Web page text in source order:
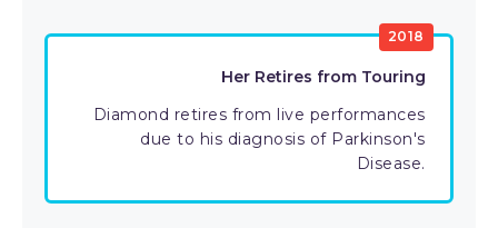
2018
Her Retires from Touring
Diamond retires from live performances
due to his diagnosis of Parkinson's
Disease.